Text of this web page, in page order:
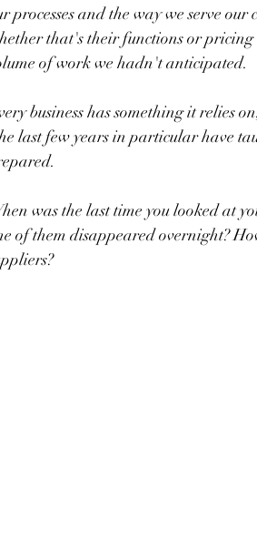
processes and the way we serve
that's their functions or
of work we hadn't anticipated.
business has something it relies
last few years in particular have
was the last time you looked at
of them disappeared overnight?